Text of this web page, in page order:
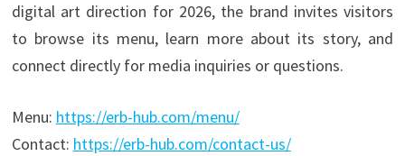
digital art direction for 2026, the brand invites visitors
to browse its menu, learn more about its story, and
connect directly for media inquiries or questions.
Menu: https://erb-hub.com/menu/
Contact: https://erb-hub.com/contact-us/